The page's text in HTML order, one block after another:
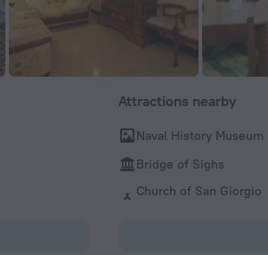
Attractions nearby
Naval History Museum
Bridge of Sighs
Church of San Giorgio